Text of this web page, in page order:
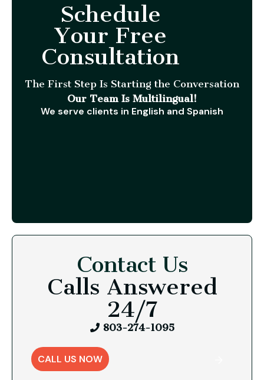
Schedule
Your Free
Consultation
The First Step Is Starting the Conversation
Our Team Is Multilingual!
We serve clients in English and Spanish
Contact Us
Calls Answered
24/7
803-274-1095
CALL US NOW